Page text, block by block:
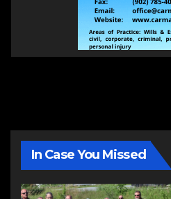
In Case You Missed